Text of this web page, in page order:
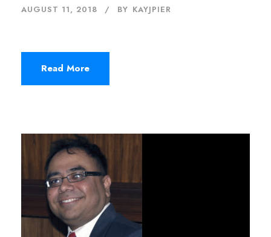
AUGUST 11, 2018 BY KAYJPIER
Read More